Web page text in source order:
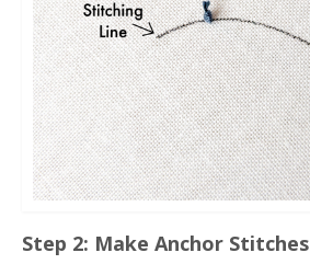
Step 2: Make Anchor Stitches